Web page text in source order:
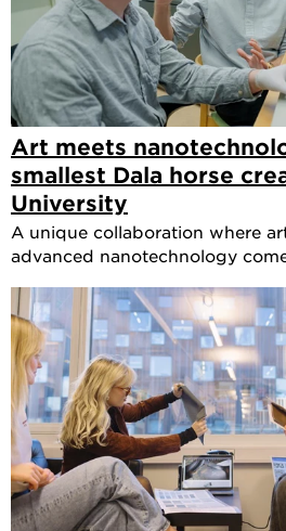
Art meets
smallest Dala horse
University
A unique collaboration where
advanced nanotechnology